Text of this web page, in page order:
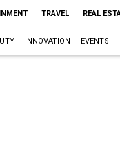
TRAVEL REAL
INNOVATION EVENTS